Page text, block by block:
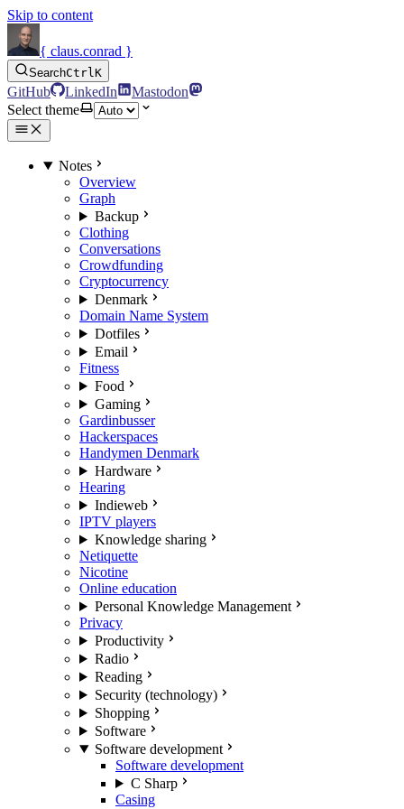
Skip to content
{ claus.conrad }
SearchCtrlK
GitHub LinkedIn
Mastodon
Select theme
Notes
Overview
Graph
Backup
Clothing
Conversations
Crowdfunding
Cryptocurrency
Denmark
Domain Name System
Dotfiles
Email
Fitness
Food
Gaming
Gardinbusser
Hackerspaces
Handymen Denmark
Hardware
Hearing
Indieweb
IPTV players
Knowledge sharing
Netiquette
Nicotine
Online education
Personal Knowledge Management
Privacy
Productivity
Radio
Reading
Security (technology)
Shopping
Software
Software development
Software development
C Sharp
Casing